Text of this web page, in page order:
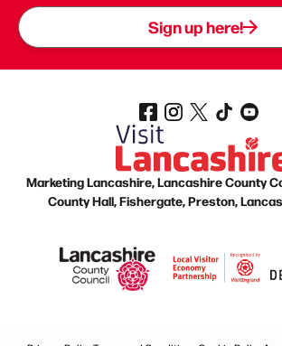
Sign up here!
Marketing Lancashire, Lancashire County
County Hall, Fishergate, Preston,